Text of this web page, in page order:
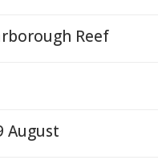
Reef
August